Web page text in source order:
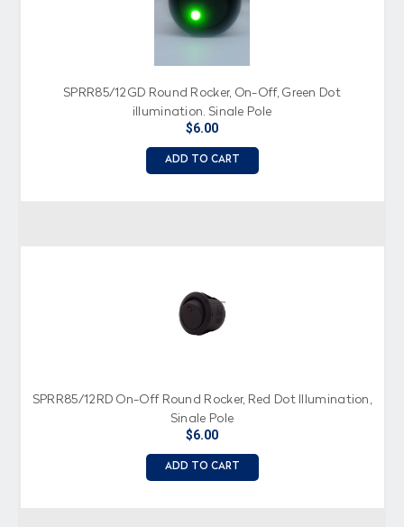
SPRR85/12GD Round Rocker, On-Off, Green Dot
illumination, Single Pole
$6.00
ADD TO CART
SPRR85/12RD On-Off Round Rocker, Red Dot Illumination,
Single Pole
$6.00
ADD TO CART